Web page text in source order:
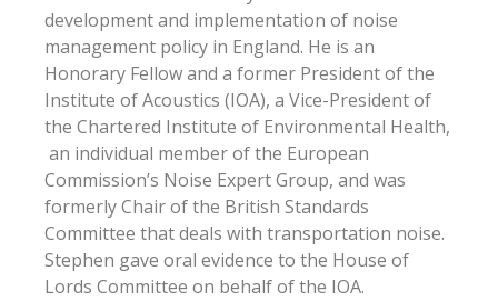
development and implementation of noise
management policy in England. He is an
Honorary Fellow and a former President of the
Institute of Acoustics (IOA), a Vice-President of
the Chartered Institute of Environmental Health,
an individual member of the European
Commission’s Noise Expert Group, and was
formerly Chair of the British Standards
Committee that deals with transportation noise.
Stephen gave oral evidence to the House of
Lords Committee on behalf of the IOA.